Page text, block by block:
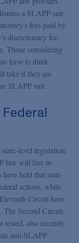
a SLAPP suit
fees paid by
discretionary fee-
Those considering
have to think
take if they are
SLAPP suit.
level legislation,
law will fare in
held that state-
actions, while
Circuit have
The Second Circuit,
also recently
anti-SLAPP